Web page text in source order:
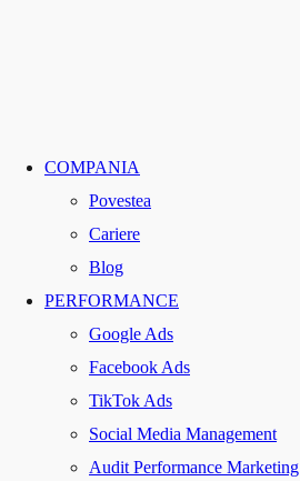
COMPANIA
Povestea
Cariere
Blog
PERFORMANCE
Google Ads
Facebook Ads
TikTok Ads
Social Media Management
Audit Performance Marketing